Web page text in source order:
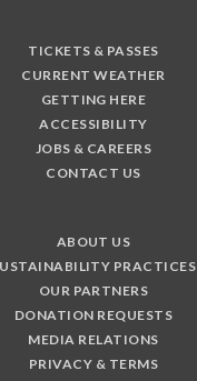
TICKETS & PASSES
CURRENT WEATHER
GETTING HERE
ACCESSIBILITY
JOBS & CAREERS
CONTACT US
ABOUT US
PRACTICES
OUR PARTNERS
DONATION REQUESTS
MEDIA RELATIONS
PRIVACY & TERMS